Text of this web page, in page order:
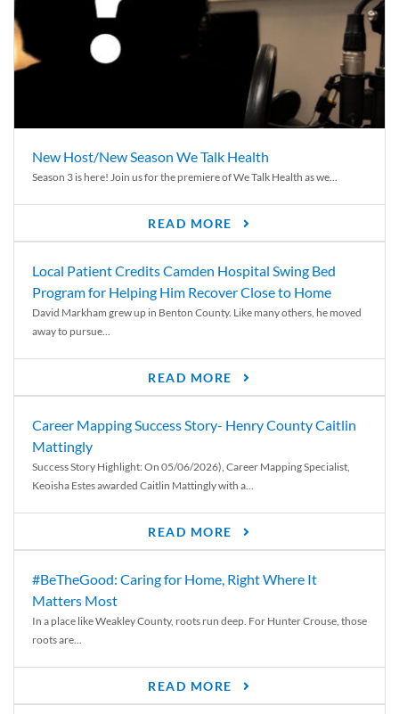
New Host/New Season We Talk Health
Season 3 is here! Join us for the premiere of We Talk Health as we...
READ MORE
Local Patient Credits Camden Hospital Swing Bed
Program for Helping Him Recover Close to Home
David Markham grew up in Benton County. Like many others, he moved
away to pursue...
READ MORE
Career Mapping Success Story- Henry County Caitlin
Mattingly
Success Story Highlight: On 05/06/2026), Career Mapping Specialist,
Keoisha Estes awarded Caitlin Mattingly with a...
READ MORE
#BeTheGood: Caring for Home, Right Where It
Matters Most
In a place like Weakley County, roots run deep. For Hunter Crouse, those
roots are...
READ MORE